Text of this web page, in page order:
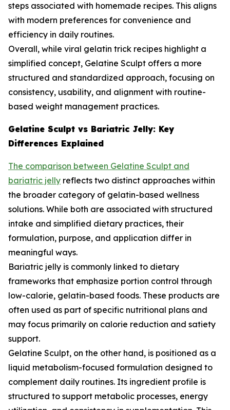
steps associated with homemade recipes. This aligns
with modern preferences for convenience and
efficiency in daily routines.
Overall, while viral gelatin trick recipes highlight a
simplified concept, Gelatine Sculpt offers a more
structured and standardized approach, focusing on
consistency, usability, and alignment with routine-
based weight management practices.
Gelatine Sculpt vs Bariatric Jelly: Key
Differences Explained
The comparison between Gelatine Sculpt and
bariatric jelly reflects two distinct approaches within
the broader category of gelatin-based wellness
solutions. While both are associated with structured
intake and simplified dietary practices, their
formulation, purpose, and application differ in
meaningful ways.
Bariatric jelly is commonly linked to dietary
frameworks that emphasize portion control through
low-calorie, gelatin-based foods. These products are
often used as part of specific nutritional plans and
may focus primarily on calorie reduction and satiety
support.
Gelatine Sculpt, on the other hand, is positioned as a
liquid metabolism-focused formulation designed to
complement daily routines. Its ingredient profile is
structured to support metabolic processes, energy